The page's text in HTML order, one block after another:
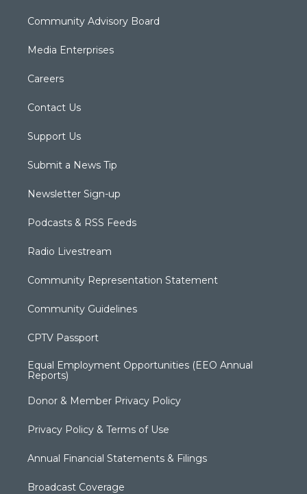
Community Advisory Board
Media Enterprises
Careers
Contact Us
Support Us
Submit a News Tip
Newsletter Sign-up
Podcasts & RSS Feeds
Radio Livestream
Community Representation Statement
Community Guidelines
CPTV Passport
Equal Employment Opportunities (EEO Annual
Reports)
Donor & Member Privacy Policy
Privacy Policy & Terms of Use
Annual Financial Statements & Filings
Broadcast Coverage